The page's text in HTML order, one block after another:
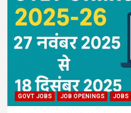
GOVT JOBS JOB OPENINGS JOBS